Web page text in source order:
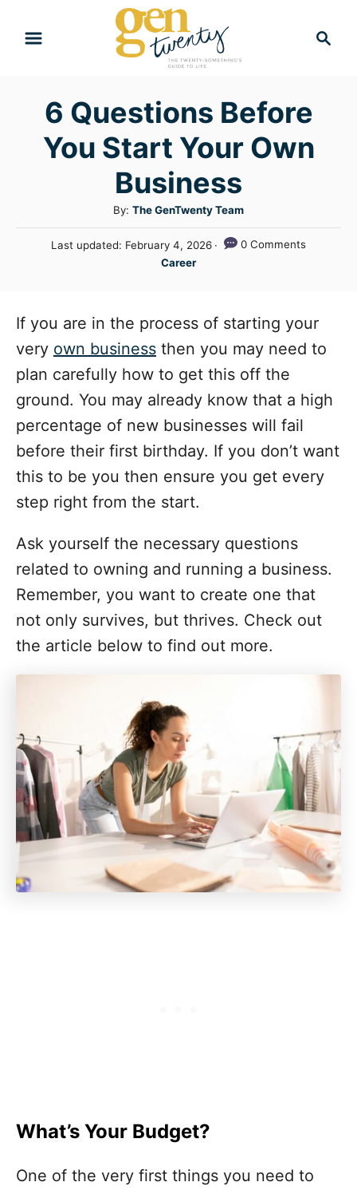
c
6 Questions Before
You Start Your Own
Business
By: A
u
t
The GenTwenty Team
P
d
n
Last updated: February 4, 2026
0 Comments
C
e
o
r
i
s
Career
If you are in the process of starting your
very own business then you may need to
plan carefully how to get this off the
ground. You may already know that a high
percentage of new businesses will fail
before their first birthday. If you don’t want
this to be you then ensure you get every
step right from the start.
Ask yourself the necessary questions
related to owning and running a business.
Remember, you want to create one that
not only survives, but thrives. Check out
the article below to find out more.
What’s Your Budget?
One of the very first things you need to